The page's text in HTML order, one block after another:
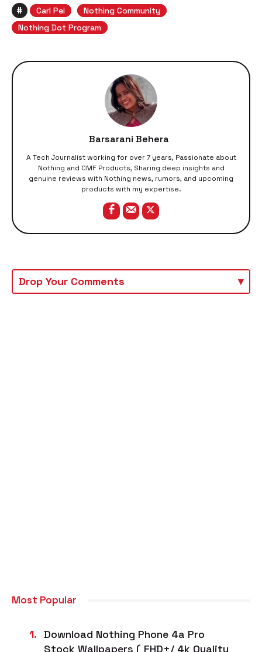
# Carl Pei
Nothing Community
Nothing Dot Program
Barsarani Behera
A Tech Journalist working for over 7 years, Passionate about
Nothing and CMF Products, Sharing deep insights and
genuine reviews with Nothing news, rumors, and upcoming
products with my expertise.
Drop Your Comments ▾
Most Popular
Download Nothing Phone 4a Pro
Stock Wallpapers ( FHD+/ 4k Quality